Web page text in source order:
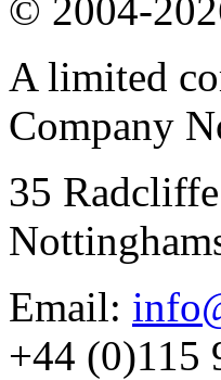
© 2004-
A limited
Company
35
Email:
+44 (0)115